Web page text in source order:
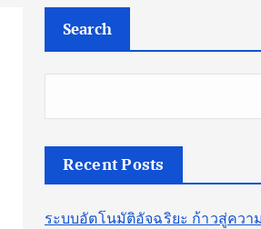
Search
Recent Posts
ระบบอัตโนมัติอัจฉริยะ ก้าวสู่ควา